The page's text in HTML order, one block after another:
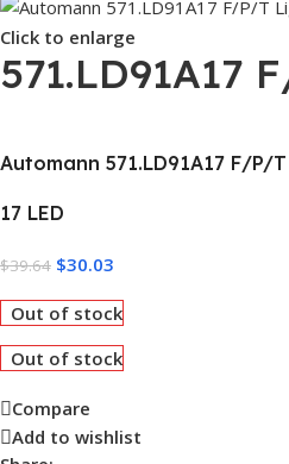
Click to enlarge
571.LD91A17
Automann 571.LD91A17 F/P/
17 LED
$39.64 $30.03
Out of stock
Out of stock
Compare
Add to wishlist